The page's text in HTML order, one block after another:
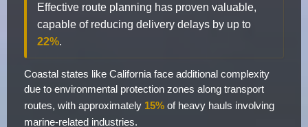
Effective route planning has proven valuable,
capable of reducing delivery delays by up to
22%.
Coastal states like California face additional complexity
due to environmental protection zones along transport
routes, with approximately 15% of heavy hauls involving
marine-related industries.